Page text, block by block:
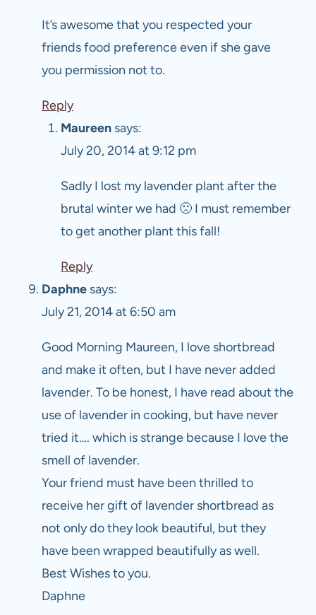
It’s awesome that you respected your
friends food preference even if she gave
you permission not to.
Reply
Maureen says:
July 20, 2014 at 9:12 pm
Sadly I lost my lavender plant after the
brutal winter we had 🙁 I must remember
to get another plant this fall!
Reply
Daphne says:
July 21, 2014 at 6:50 am
Good Morning Maureen, I love shortbread
and make it often, but I have never added
lavender. To be honest, I have read about the
use of lavender in cooking, but have never
tried it…. which is strange because I love the
smell of lavender.
Your friend must have been thrilled to
receive her gift of lavender shortbread as
not only do they look beautiful, but they
have been wrapped beautifully as well.
Best Wishes to you.
Daphne